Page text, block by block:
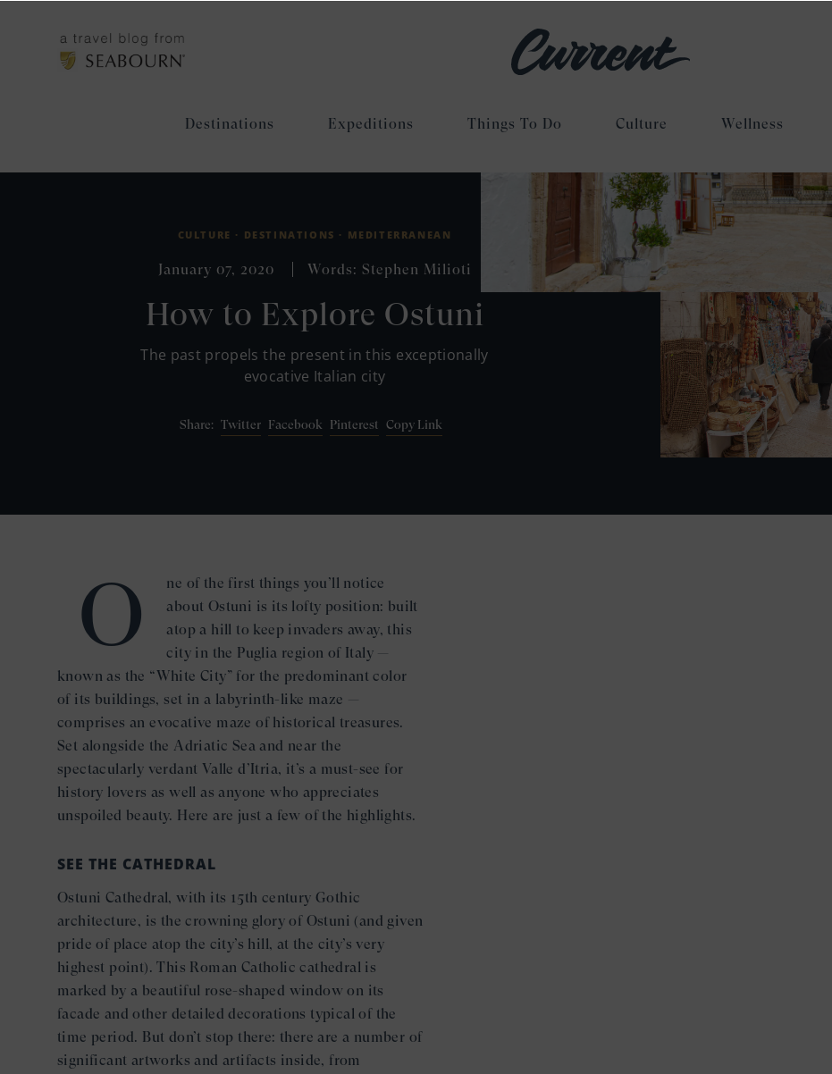
Destinations Expeditions Things To Do Culture Wellness
CULTURE · DESTINATIONS · MEDITERRANEAN
January 07, 2020 Words: Stephen Milioti
How to Explore Ostuni
The past propels the present in this exceptionally
evocative Italian city
Share: Twitter Facebook Pinterest Copy Link
O
ne of the first things you’ll notice
about Ostuni is its lofty position: built
atop a hill to keep invaders away, this
city in the Puglia region of Italy —
known as the “White City” for the predominant color
of its buildings, set in a labyrinth-like maze —
comprises an evocative maze of historical treasures.
Set alongside the Adriatic Sea and near the
spectacularly verdant Valle d’Itria, it’s a must-see for
history lovers as well as anyone who appreciates
unspoiled beauty. Here are just a few of the highlights.
SEE THE CATHEDRAL
Ostuni Cathedral, with its 15th century Gothic
architecture, is the crowning glory of Ostuni (and given
pride of place atop the city’s hill, at the city’s very
highest point). This Roman Catholic cathedral is
marked by a beautiful rose-shaped window on its
facade and other detailed decorations typical of the
time period. But don’t stop there: there are a number of
significant artworks and artifacts inside, from